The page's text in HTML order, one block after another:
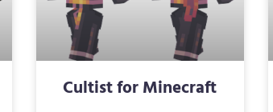
Cultist for Minecraft